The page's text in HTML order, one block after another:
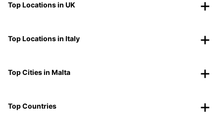
Top Locations in UK
Top Locations in Italy
Top Cities in Malta
Top Countries